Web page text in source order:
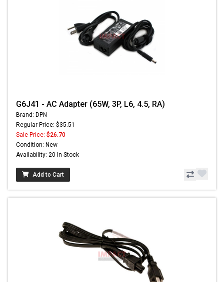
G6J41 - AC Adapter (65W, 3P, L6, 4.5, RA)
Brand: DPN
Regular Price: $35.51
Sale Price: $26.70
Condition: New
Availability: 20 In Stock
Add to Cart